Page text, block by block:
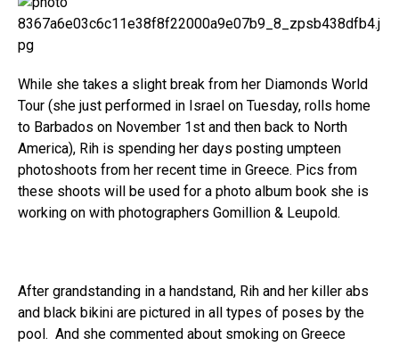
While she takes a slight break from her Diamonds World
Tour (she just performed in Israel on Tuesday, rolls home
to Barbados on November 1st and then back to North
America), Rih is spending her days posting umpteen
photoshoots from her recent time in Greece. Pics from
these shoots will be used for a photo album book she is
working on with photographers Gomillion & Leupold.
After grandstanding in a handstand, Rih and her killer abs
and black bikini are pictured in all types of poses by the
pool. And she commented about smoking on Greece